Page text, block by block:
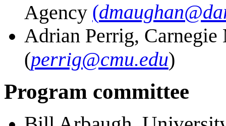
Agency (
Adrian Perrig,
(perrig@cmu.edu)
Program committee